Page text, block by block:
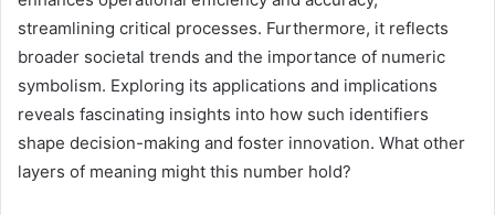
streamlining critical processes. Furthermore, it reflects
broader societal trends and the importance of numeric
symbolism. Exploring its applications and implications
reveals fascinating insights into how such identifiers
shape decision-making and foster innovation. What other
layers of meaning might this number hold?